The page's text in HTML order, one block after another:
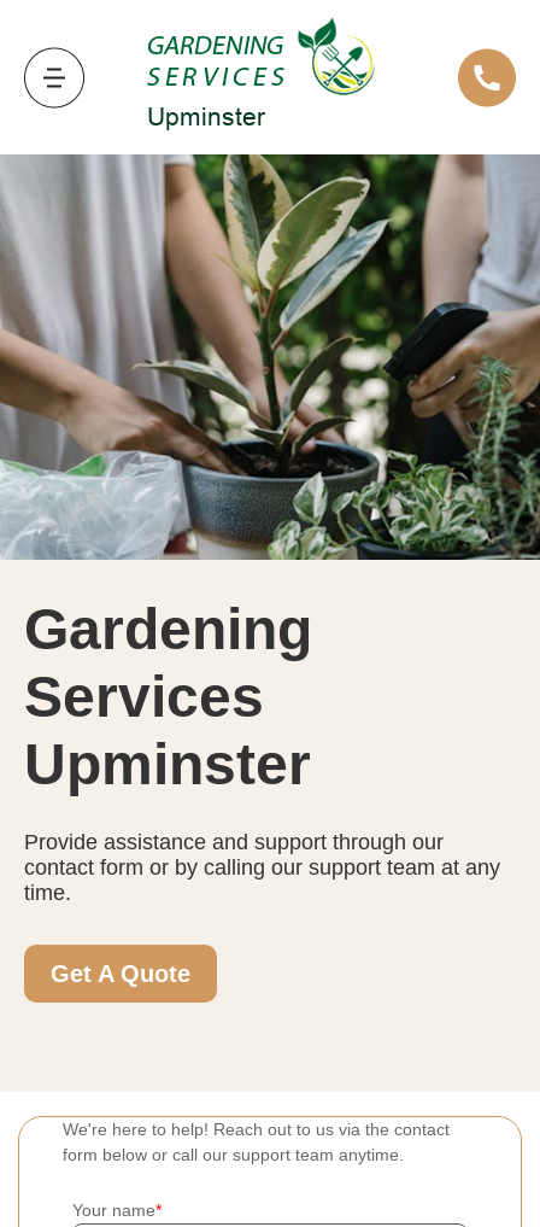
We're here to help! Reach out to us via the contact
form below or call our support team anytime.
Your name
Gardening
Services
Upminster
Provide assistance and support through our
contact form or by calling our support team at any
time.
Get A Quote